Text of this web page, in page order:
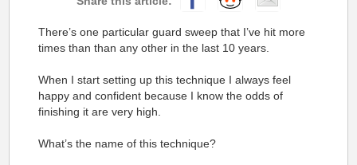
There’s one particular guard sweep that I’ve hit more
times than than any other in the last 10 years.
When I start setting up this technique I always feel
happy and confident because I know the odds of
finishing it are very high.
What’s the name of this technique?